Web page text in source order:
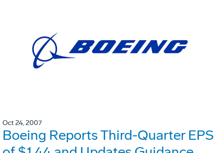
Oct 24, 2007
Boeing Reports Third-Quarter EPS